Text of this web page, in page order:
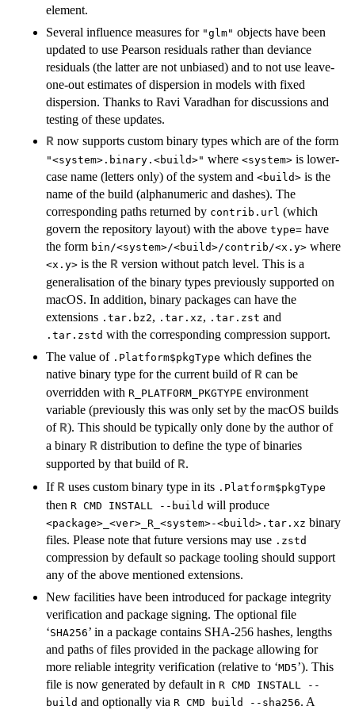
element.
Several influence measures for "glm" objects have been
updated to use Pearson residuals rather than deviance
residuals (the latter are not unbiased) and to not use leave-
one-out estimates of dispersion in models with fixed
dispersion. Thanks to Ravi Varadhan for discussions and
testing of these updates.
R now supports custom binary types which are of the form
"<system>.binary.<build>" where <system> is lower-
case name (letters only) of the system and <build> is the
name of the build (alphanumeric and dashes). The
corresponding paths returned by contrib.url (which
govern the repository layout) with the above type= have
the form bin/<system>/<build>/contrib/<x.y> where
<x.y> is the R version without patch level. This is a
generalisation of the binary types previously supported on
macOS. In addition, binary packages can have the
extensions .tar.bz2, .tar.xz, .tar.zst and
.tar.zstd with the corresponding compression support.
The value of .Platform$pkgType which defines the
native binary type for the current build of R can be
overridden with R_PLATFORM_PKGTYPE environment
variable (previously this was only set by the macOS builds
of R). This should be typically only done by the author of
a binary R distribution to define the type of binaries
supported by that build of R.
If R uses custom binary type in its .Platform$pkgType
then R CMD INSTALL --build will produce
<package>_<ver>_R_<system>-<build>.tar.xz binary
files. Please note that future versions may use .zstd
compression by default so package tooling should support
any of the above mentioned extensions.
New facilities have been introduced for package integrity
verification and package signing. The optional file
‘SHA256’ in a package contains SHA-256 hashes, lengths
and paths of files provided in the package allowing for
more reliable integrity verification (relative to ‘MD5’). This
file is now generated by default in R CMD INSTALL --
build and optionally via R CMD build --sha256. A